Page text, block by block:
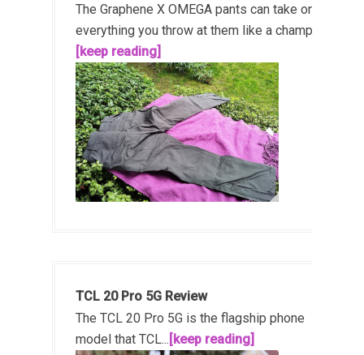
The Graphene X OMEGA pants can take on
everything you throw at them like a champ!...
[keep reading]
TCL 20 Pro 5G Review
The TCL 20 Pro 5G is the flagship phone
model that TCL... [keep reading]